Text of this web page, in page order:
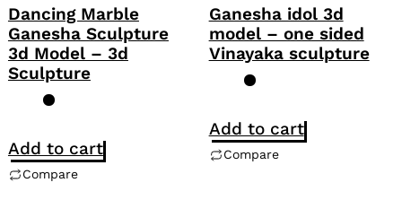
Dancing Marble
Ganesha Sculpture
3d Model – 3d
Sculpture
Add to cart
Compare
Ganesha idol 3d
model – one sided
Vinayaka sculpture
Add to cart
Compare